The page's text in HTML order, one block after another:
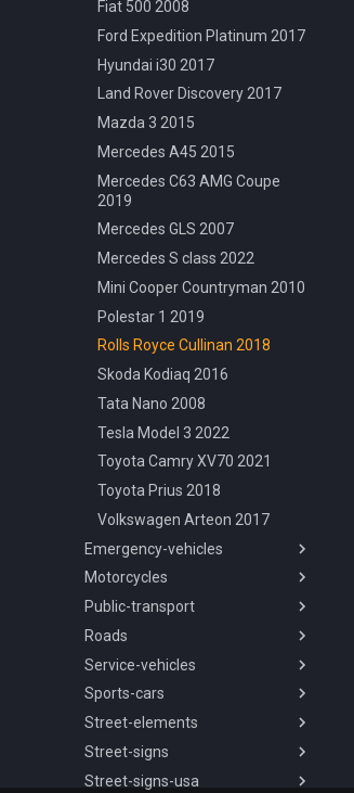
Volkswagen Beetle 1950
Volvo P1800 1961
Fiat 500 2008
Ford Expedition Platinum 2017
Hyundai i30 2017
Land Rover Discovery 2017
Mazda 3 2015
Mercedes A45 2015
Mercedes C63 AMG Coupe
2019
Mercedes GLS 2007
Mercedes S class 2022
Mini Cooper Countryman 2010
Polestar 1 2019
Rolls Royce Cullinan 2018
Skoda Kodiaq 2016
Tata Nano 2008
Tesla Model 3 2022
Toyota Camry XV70 2021
Toyota Prius 2018
Volkswagen Arteon 2017
Emergency-vehicles
Overview
Chevrolet Silverado
Ambulance 2018
Dodge Charger Police 2008
Ford Crown Victoria Police
1998
Ford Crown Victoria Sheriff
1998
Ford Transit Ambulance 2019
Motorcycles
Overview
Aprilia Mana850 2008
Vespa Sprint 1974
Yamaha Alfa2 1997
Yamaha DT125 1999
Public-transport
Overview
International 3800 2003
SOR NB 18 2008
Skoda T15 2010
Roads
Overview
Road Types
Overview
2 Lanes Highway
2 Lanes Highway Barrier
Service-vehicles
Overview
Ford Crown Victoria Taxi 1998
Sports-cars
Overview
Chevrolet Corvette C7 2014
Chevrolet Corvette C7R 2019
Street-elements
Overview
Barrier Concrete 200cm
Street-signs
Overview
Street-signs-usa